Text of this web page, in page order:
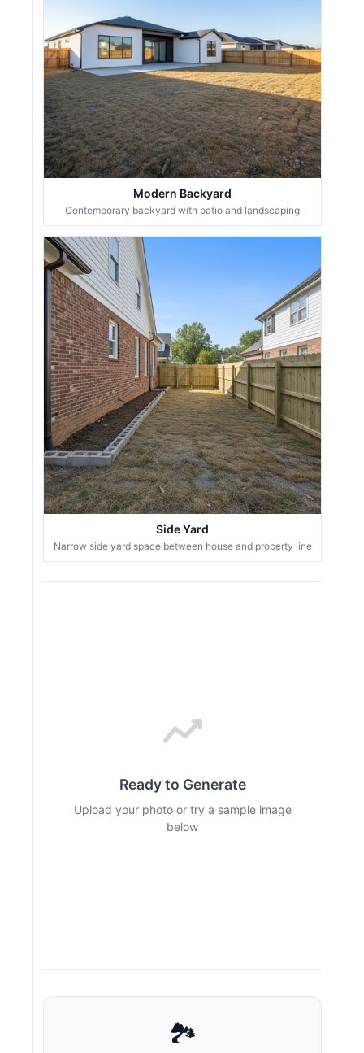
Modern Backyard
Contemporary backyard with patio and landscaping
Side Yard
Narrow side yard space between house and property line
Ready to Generate
Upload your photo or try a sample image
below
🏞️